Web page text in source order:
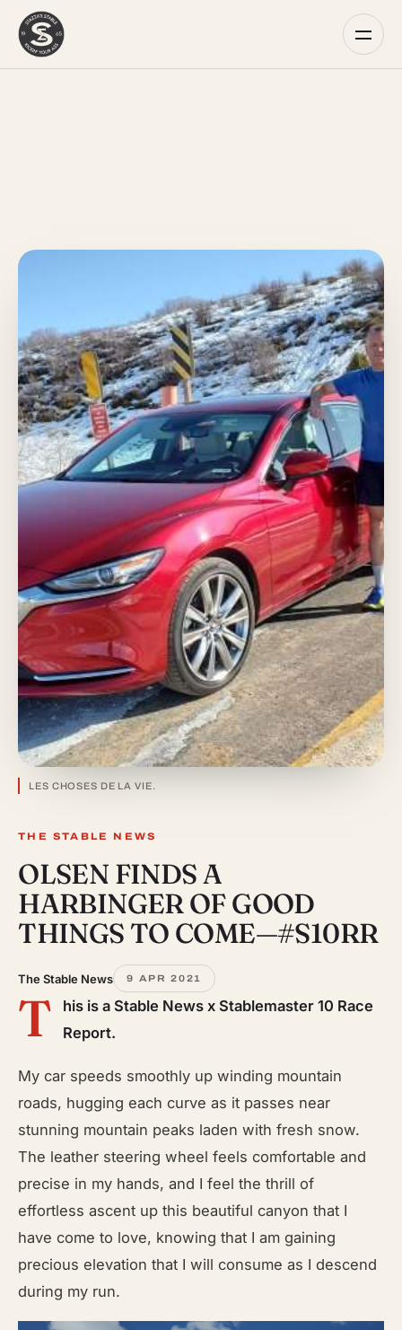
LES CHOSES DE LA VIE.
THE STABLE NEWS
OLSEN FINDS A
HARBINGER OF GOOD
THINGS TO COME—#S10RR
The Stable News 9 APR 2021
T
his is a Stable News x Stablemaster 10 Race
Report.
My car speeds smoothly up winding mountain
roads, hugging each curve as it passes near
stunning mountain peaks laden with fresh snow.
The leather steering wheel feels comfortable and
precise in my hands, and I feel the thrill of
effortless ascent up this beautiful canyon that I
have come to love, knowing that I am gaining
precious elevation that I will consume as I descend
during my run.